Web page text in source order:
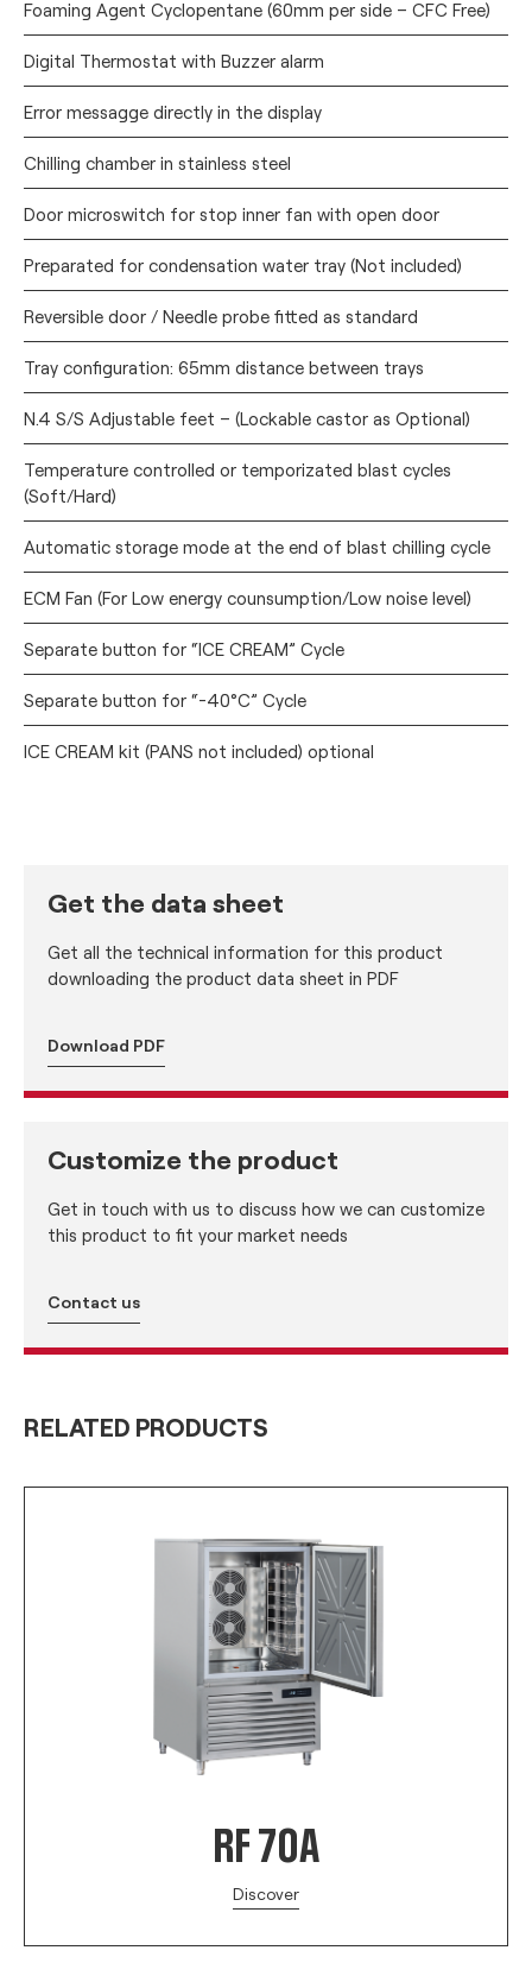
Foaming Agent Cyclopentane (60mm per side – CFC Free)
Digital Thermostat with Buzzer alarm
Error messagge directly in the display
Chilling chamber in stainless steel
Door microswitch for stop inner fan with open door
Preparated for condensation water tray (Not included)
Reversible door / Needle probe fitted as standard
Tray configuration: 65mm distance between trays
N.4 S/S Adjustable feet – (Lockable castor as Optional)
Temperature controlled or temporizated blast cycles
(Soft/Hard)
Automatic storage mode at the end of blast chilling cycle
ECM Fan (For Low energy counsumption/Low noise level)
Separate button for “ICE CREAM” Cycle
Separate button for “-40°C” Cycle
ICE CREAM kit (PANS not included) optional
Get the data sheet
Get all the technical information for this product
downloading the product data sheet in PDF
Download PDF
Customize the product
Get in touch with us to discuss how we can customize
this product to fit your market needs
Contact us
RELATED PRODUCTS
RF 70A
Discover